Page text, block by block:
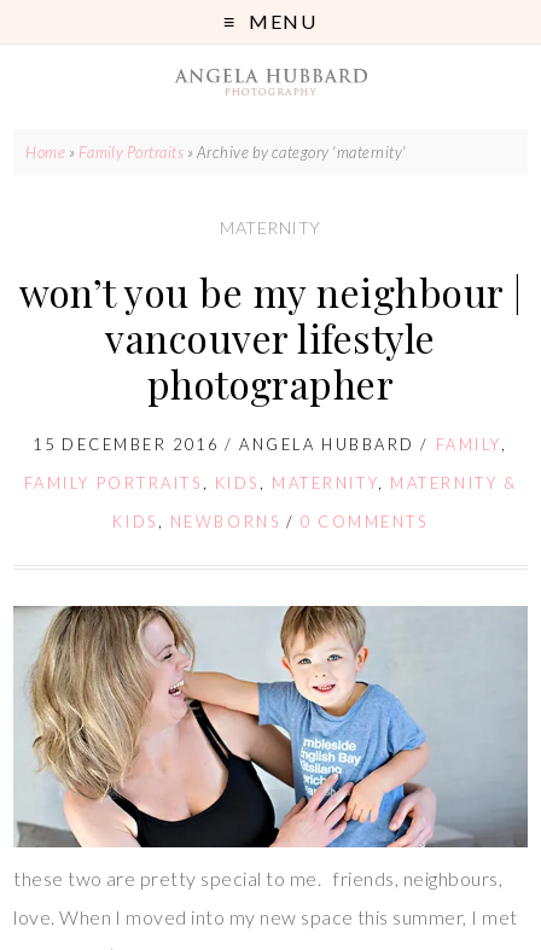
MENU
Home » Family Portraits »Archive by category 'maternity'
MATERNITY
won’t you be my neighbour |
vancouver lifestyle
photographer
15 DECEMBER 2016 /ANGELA HUBBARD / FAMILY,
FAMILY PORTRAITS , KIDS , MATERNITY, MATERNITY &
KIDS , NEWBORNS / 0 COMMENTS
these two are pretty special to me. friends, neighbours,
love. When I moved into my new space this summer, I met